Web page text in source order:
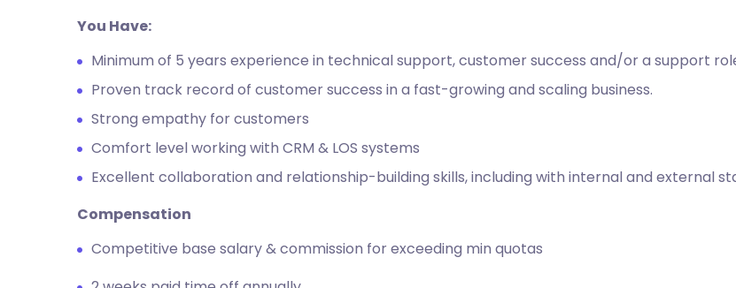
You Have:
Minimum of 5 years experience in technical support, customer success and/or a support
Proven track record of customer success in a fast-growing and scaling business.
Strong empathy for customers
Comfort level working with CRM & LOS systems
Excellent collaboration and relationship-building skills, including with internal and external
Compensation
Competitive base salary & commission for exceeding min quotas